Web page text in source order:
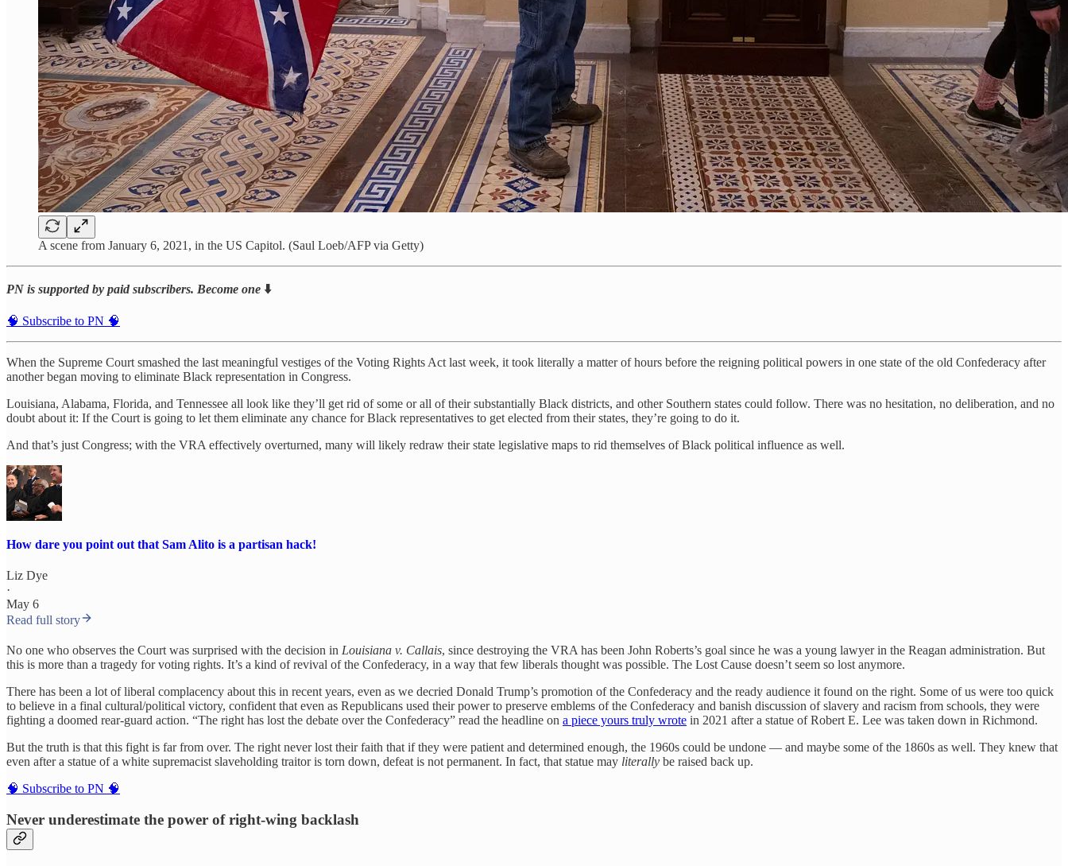
A scene from January 6, 2021, in the US Capitol. (Saul Loeb/AFP via Getty)
PN is supported by paid subscribers. Become one ⬇️
🧠 Subscribe to PN 🧠
When the Supreme Court smashed the last meaningful vestiges of the Voting Rights Act last week, it took literally a matter of hours before the reigning political powers in one state of the old Confederacy after
another began moving to eliminate Black representation in Congress.
Louisiana, Alabama, Florida, and Tennessee all look like they’ll get rid of some or all of their substantially Black districts, and other Southern states could follow. There was no hesitation, no deliberation, and no
doubt about it: If the Court is going to let them eliminate any chance for Black representatives to get elected from their states, they’re going to do it.
And that’s just Congress; with the VRA effectively overturned, many will likely redraw their state legislative maps to rid themselves of Black political influence as well.
How dare you point out that Sam Alito is a partisan hack!
Liz Dye
·
May 6
Read full story
No one who observes the Court was surprised with the decision in Louisiana v. Callais, since destroying the VRA has been John Roberts’s goal since he was a young lawyer in the Reagan administration. But
this is more than a tragedy for voting rights. It’s a kind of revival of the Confederacy, in a way that few liberals thought was possible. The Lost Cause doesn’t seem so lost anymore.
There has been a lot of liberal complacency about this in recent years, even as we decried Donald Trump’s promotion of the Confederacy and the ready audience it found on the right. Some of us were too quick
to believe in a final cultural/political victory, confident that even as Republicans used their power to preserve emblems of the Confederacy and banish discussion of slavery and racism from schools, they were
fighting a doomed rear-guard action. “The right has lost the debate over the Confederacy” read the headline on a piece yours truly wrote in 2021 after a statue of Robert E. Lee was taken down in Richmond.
But the truth is that this fight is far from over. The right never lost their faith that if they were patient and determined enough, the 1960s could be undone — and maybe some of the 1860s as well. They knew that
even after a statue of a white supremacist slaveholding traitor is torn down, defeat is not permanent. In fact, that statue may literally be raised back up.
🧠 Subscribe to PN 🧠
Never underestimate the power of right-wing backlash